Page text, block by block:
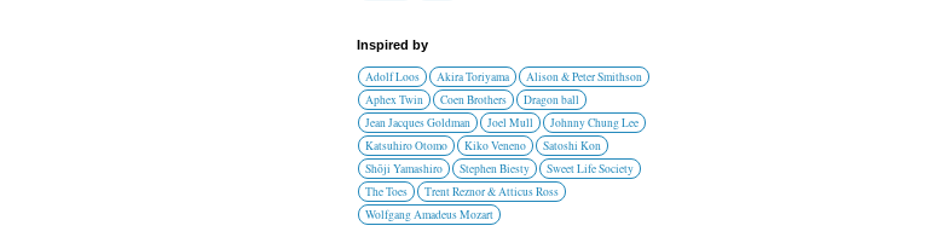
Inspired by
Adolf Loos Akira Toriyama
Alison & Peter Smithson
Aphex Twin
Coen Brothers
Dragon ball
Jean Jacques Goldman
Joel Mull
Johnny Chung Lee
Katsuhiro Otomo
Kiko Veneno
Satoshi Kon
Shōji Yamashiro
Stephen Biesty
Sweet Life Society
The Toes
Trent Reznor & Atticus Ross
Wolfgang Amadeus Mozart